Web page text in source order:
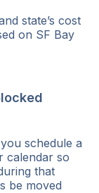
state’s cost
on SF Bay
schedule a
calendar so
that
be moved